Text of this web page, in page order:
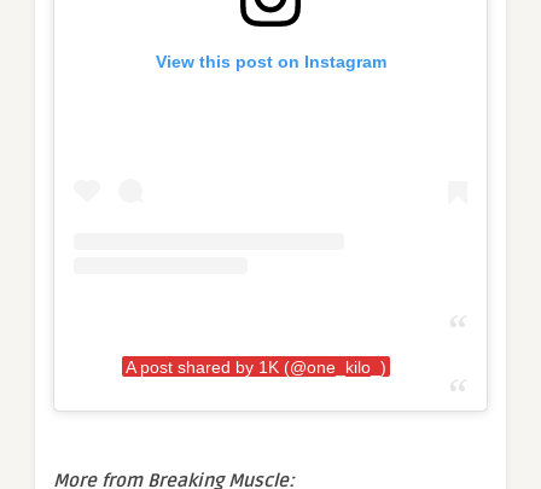
View this post on Instagram
A post shared by 1K (@one_kilo_)
More from Breaking Muscle: